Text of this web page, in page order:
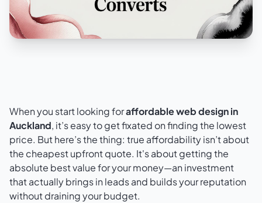
When you start looking foraffordable web design in
Auckland, it’s easy to get fixated on finding the lowest
price. But here’s the thing: true affordability isn’t about
the cheapest upfront quote. It's about getting the
absolute best value for your money—an investment
that actually brings in leads and builds your reputation
without draining your budget.